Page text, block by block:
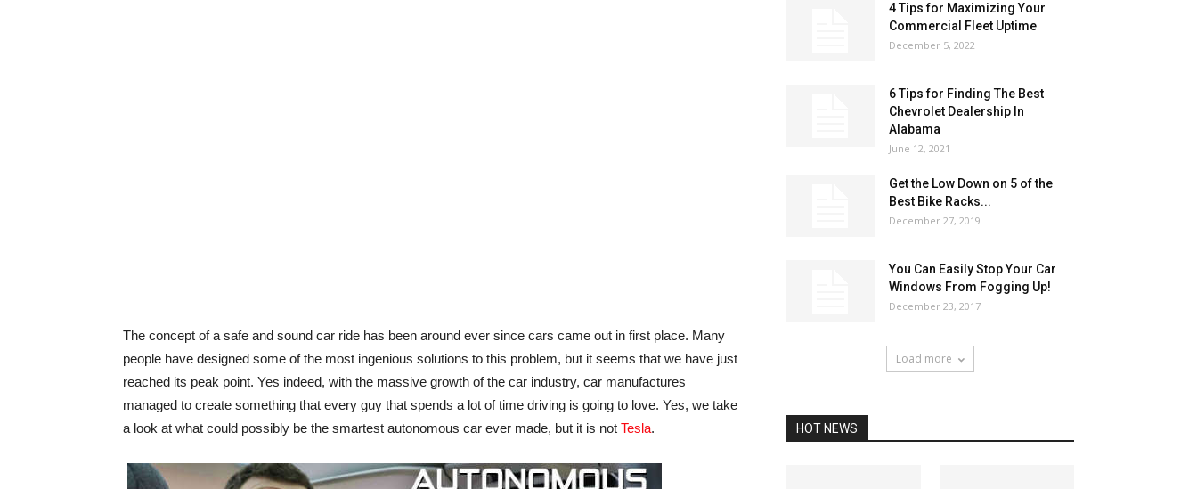
The concept of a safe and sound car ride has been around ever since cars came out in first place. Many
people have designed some of the most ingenious solutions to this problem, but it seems that we have just
reached its peak point. Yes indeed, with the massive growth of the car industry, car manufactures
managed to create something that every guy that spends a lot of time driving is going to love. Yes, we take
a look at what could possibly be the smartest autonomous car ever made, but it is not Tesla.
4 Tips for Maximizing Your
Commercial Fleet Uptime
December 5, 2022
6 Tips for Finding The Best
Chevrolet Dealership In
Alabama
June 12, 2021
Get the Low Down on 5 of the
Best Bike Racks...
December 27, 2019
You Can Easily Stop Your Car
Windows From Fogging Up!
December 23, 2017
Load more
HOT NEWS